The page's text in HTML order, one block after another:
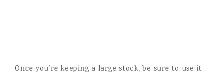
Once you’re keeping a large stock, be sure to use it